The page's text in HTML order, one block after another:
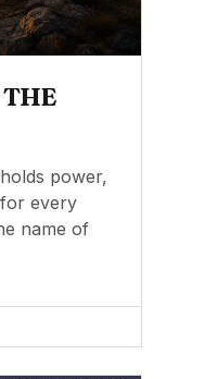
power,
every
name of